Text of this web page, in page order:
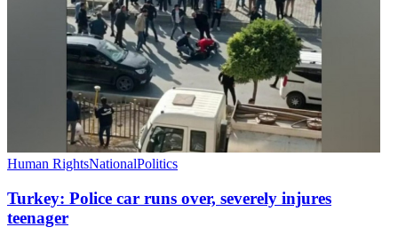
Human RightsNationalPolitics
Turkey: Police car runs over, severely injures
teenager